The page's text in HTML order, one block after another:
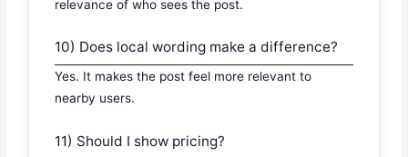
relevance of who sees the post.
10) Does local wording make a difference?
Yes. It makes the post feel more relevant to
nearby users.
11) Should I show pricing?